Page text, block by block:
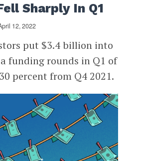
Sharply In Q1
12, 2022
put $3.4 billion into
funding rounds in Q1 of
percent from Q4 2021.